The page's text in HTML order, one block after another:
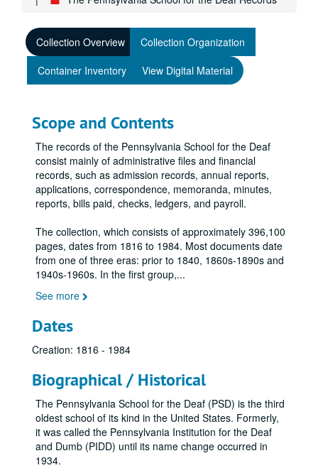
Collection Overview
Collection Organization
Container Inventory
View Digital Material
Scope and Contents
The records of the Pennsylvania School for the Deaf
consist mainly of administrative files and financial
records, such as admission records, annual reports,
applications, correspondence, memoranda, minutes,
reports, bills paid, checks, ledgers, and payroll.
The collection, which consists of approximately 396,100
pages, dates from 1816 to 1984. Most documents date
from one of three eras: prior to 1840, 1860s-1890s and
1940s-1960s. In the first group,...
See more
Dates
Creation: 1816 - 1984
Biographical / Historical
The Pennsylvania School for the Deaf (PSD) is the third
oldest school of its kind in the United States. Formerly,
it was called the Pennsylvania Institution for the Deaf
and Dumb (PIDD) until its name change occurred in
1934.